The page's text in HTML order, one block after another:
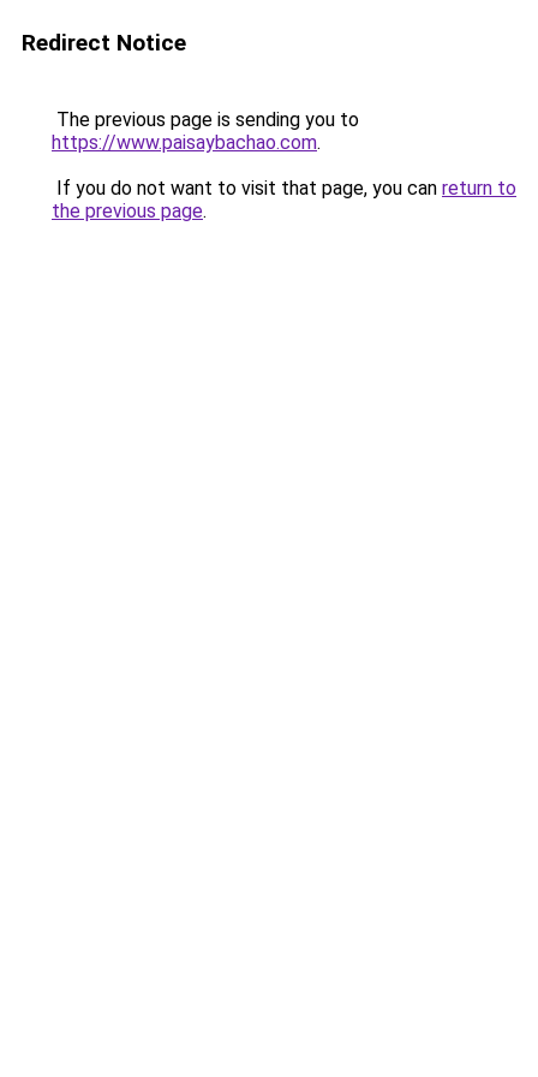
Redirect Notice
The previous page is sending you to
https://www.paisaybachao.com.
If you do not want to visit that page, you can return to
the previous page.